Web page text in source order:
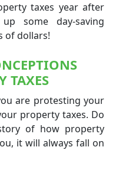
taxes year after
some day-saving
of dollars!
TAXES
are protesting your
property taxes. Do
of how property
it will always fall on